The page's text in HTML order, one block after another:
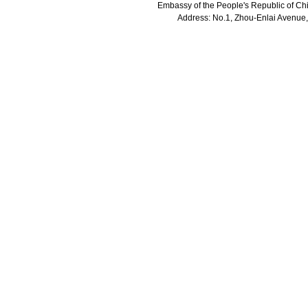
Embassy of the People's Republic of
Address: No.1, Zhou-Enlai